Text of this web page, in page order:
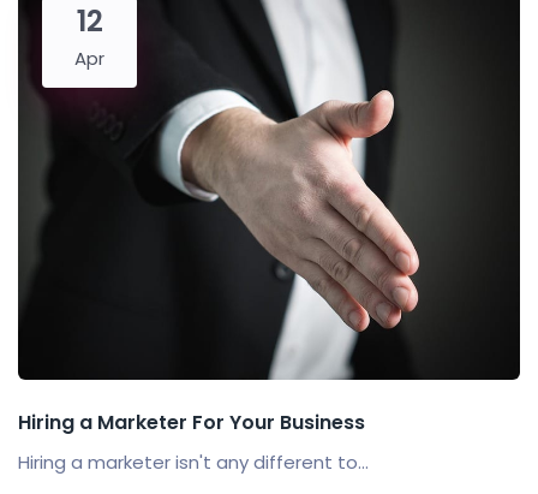
12
Apr
Hiring a Marketer For Your Business
Hiring a marketer isn't any different to...